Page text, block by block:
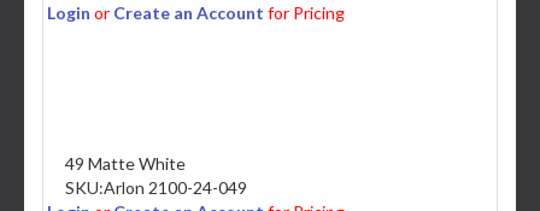
Login or Create an Account for Pricing
49 Matte White
SKU:Arlon 2100-24-049